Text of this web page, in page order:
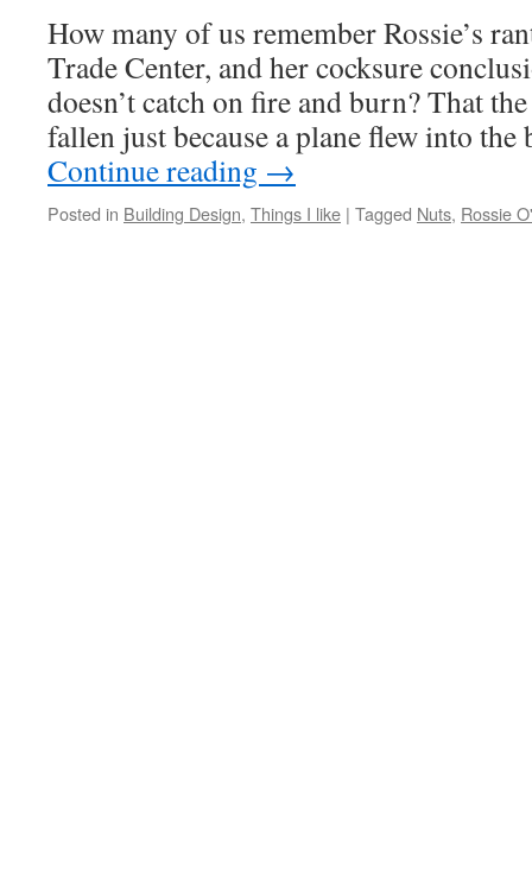
How many of us remember Rossie’s
Trade Center, and her cocksure
doesn’t catch on fire and burn? That
fallen just because a plane flew into
Continue reading →
Posted in Building Design, Things I like | Tagged Nuts, Rossie